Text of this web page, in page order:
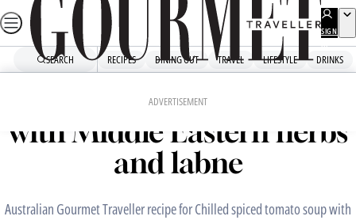
Skip
to
SIGN
UP
SEARCH RECIPES DINING OUT TRAVEL LIFESTYLE DRINKS
ADVERTISEMENT
Chilled spiced tomato soup
with Middle Eastern herbs
and labne
Australian Gourmet Traveller recipe for Chilled spiced tomato soup with